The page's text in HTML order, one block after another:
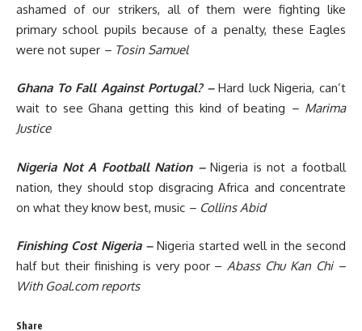
ashamed of our strikers, all of them were fighting like
primary school pupils because of a penalty, these Eagles
were not super – Tosin Samuel
Ghana To Fall Against Portugal? – Hard luck Nigeria, can’t
wait to see Ghana getting this kind of beating – Marima
Justice
Nigeria Not A Football Nation – Nigeria is not a football
nation, they should stop disgracing Africa and concentrate
on what they know best, music – Collins Abid
Finishing Cost Nigeria – Nigeria started well in the second
half but their finishing is very poor –Abass Chu Kan Chi –
With Goal.com reports
Share